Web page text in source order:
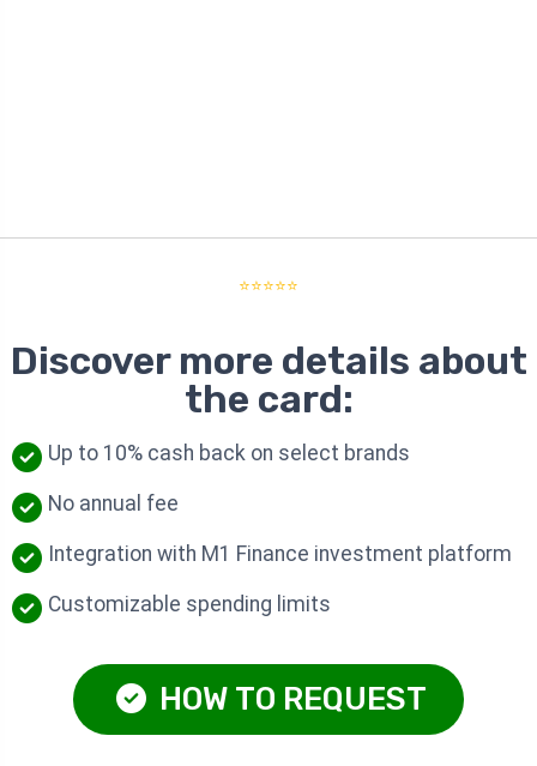
⭐⭐⭐⭐⭐
Discover more details about
the card:
Up to 10% cash back on select brands
No annual fee
Integration with M1 Finance investment platform
Customizable spending limits
HOW TO REQUEST